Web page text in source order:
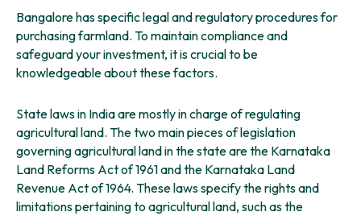
Bangalore has specific legal and regulatory procedures for
purchasing farmland. To maintain compliance and
safeguard your investment, it is crucial to be
knowledgeable about these factors.
State laws in India are mostly in charge of regulating
agricultural land. The two main pieces of legislation
governing agricultural land in the state are the Karnataka
Land Reforms Act of 1961 and the Karnataka Land
Revenue Act of 1964. These laws specify the rights and
limitations pertaining to agricultural land, such as the